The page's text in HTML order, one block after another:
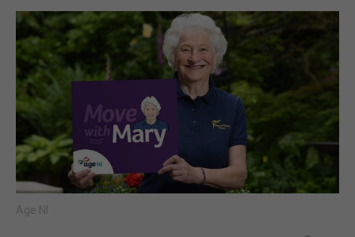
FEATURES
SPORTS
OPINION & ANALYSIS
SUBSCRIBE
E-EDITION
Age NI